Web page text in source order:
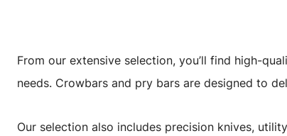
From our extensive selection, you’ll find high-
needs. Crowbars and pry bars are designed to
Our selection also includes precision knives,